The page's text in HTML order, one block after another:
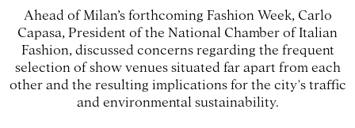
Ahead of Milan’s forthcoming Fashion Week, Carlo
Capasa, President of the National Chamber of Italian
Fashion, discussed concerns regarding the frequent
selection of show venues situated far apart from each
other and the resulting implications for the city's traffic
and environmental sustainability.